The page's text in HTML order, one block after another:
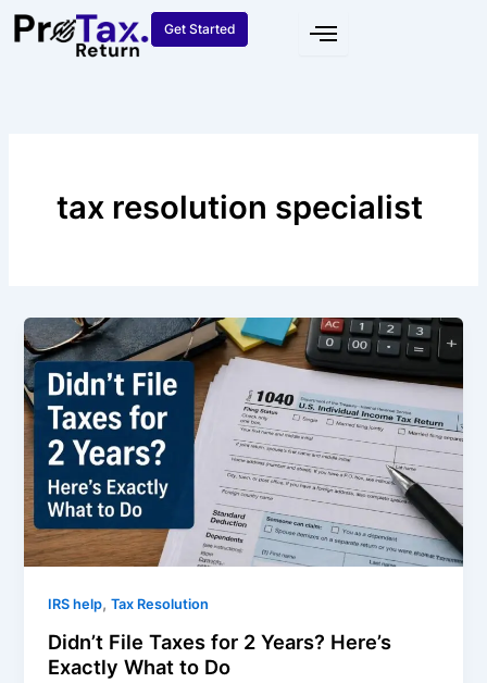
Skip
Get Started
tax resolution specialist
IRS help,Tax Resolution
Didn’t File Taxes for 2 Years? Here’s
Exactly What to Do